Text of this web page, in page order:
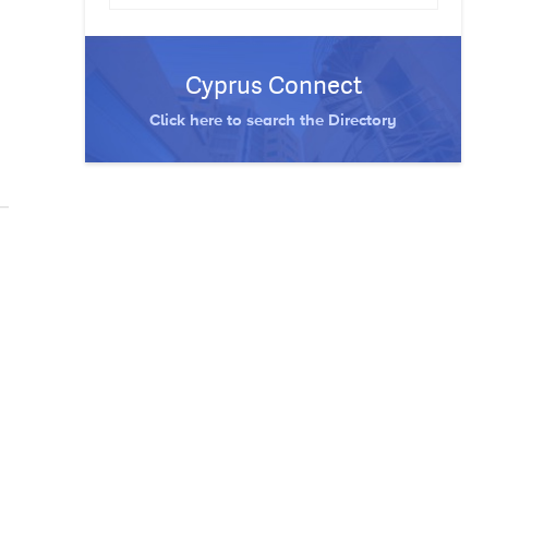
Cyprus Connect
Click here to search the Directory